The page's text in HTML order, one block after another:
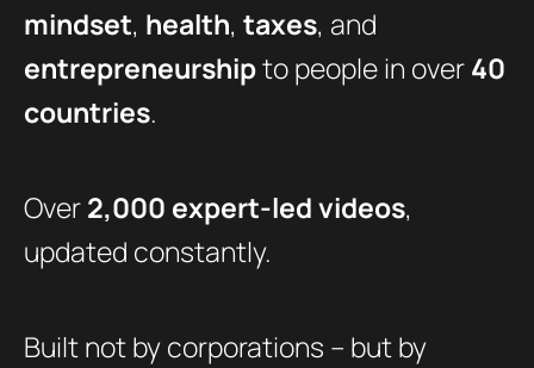
mindset, health, taxes, and
entrepreneurshipto people in over40
countries.
Over2,000 expert-led videos,
updated constantly.
Built not by corporations – but by